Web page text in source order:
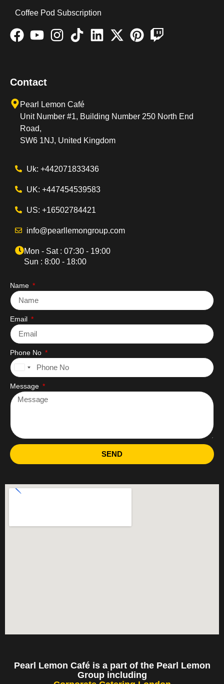
Coffee Pod Subscription
Contact
Pearl Lemon Café
Unit Number #1, Building Number 250 North End
Road,
SW6 1NJ, United Kingdom
Uk: +442071833436
UK: +447454539583
US: +16502784421
info@pearllemongroup.com
Mon - Sat : 07:30 - 19:00
Sun : 8:00 - 18:00
Name
Email
Phone No
United
States
+1
Message
SEND
Pearl Lemon Café is a part of the Pearl Lemon
Group including